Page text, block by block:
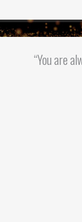
“You are